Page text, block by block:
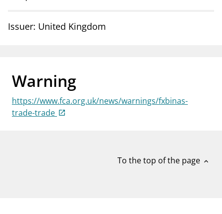
Supervisory activity
Special topics
businessAbout Finanstilsynet
mail_outlineContact us
Issuer: United Kingdom
Warning
https://www.fca.org.uk/news/warnings/fxbinas-
trade-trade
To the top of the page expand_less